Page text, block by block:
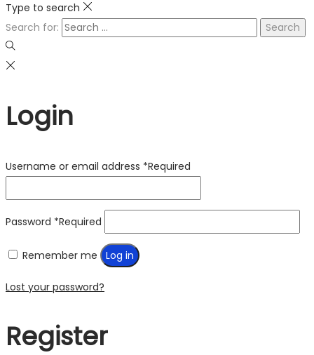
Type to search
Search for:
Login
Username or email address *Required
Password *Required
Remember me Log in
Lost your password?
Register